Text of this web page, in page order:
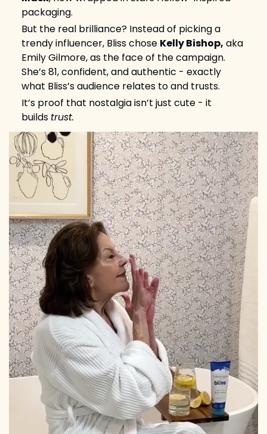
packaging.
But the real brilliance? Instead of picking a
trendy influencer, Bliss chose Kelly Bishop, aka
Emily Gilmore, as the face of the campaign.
She’s 81, confident, and authentic - exactly
what Bliss’s audience relates to and trusts.
It’s proof that nostalgia isn’t just cute - it
builds trust.